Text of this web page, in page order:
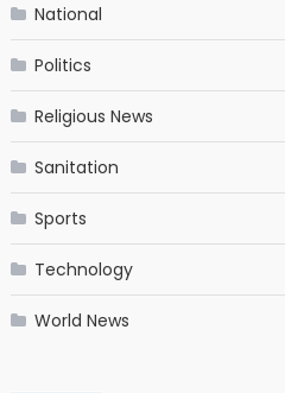
National
Politics
Religious News
Sanitation
Sports
Technology
World News